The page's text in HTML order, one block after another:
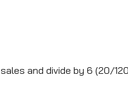
and divide by 6 (20/